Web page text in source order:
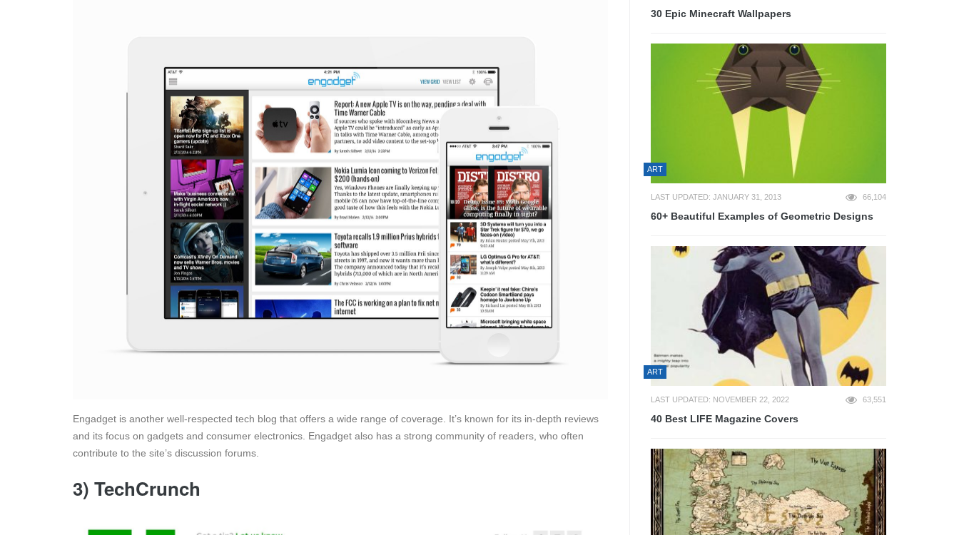
Engadget is another well-respected tech blog that offers a wide range of coverage. It’s known for its in-depth reviews
and its focus on gadgets and consumer electronics. Engadget also has a strong community of readers, who often
contribute to the site’s discussion forums.
3) TechCrunch
30 Epic Minecraft Wallpapers
ART
LAST UPDATED: JANUARY 31, 2013 66,104
60+ Beautiful Examples of Geometric Designs
ART
LAST UPDATED: NOVEMBER 22, 2022 63,551
40 Best LIFE Magazine Covers